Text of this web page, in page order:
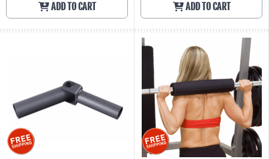
ADD TO CART ADD TO CART